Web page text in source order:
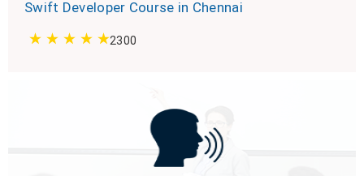
Swift Developer Course in Chennai
2300